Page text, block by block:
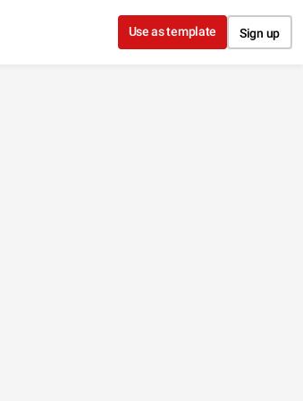
Use as template Sign up